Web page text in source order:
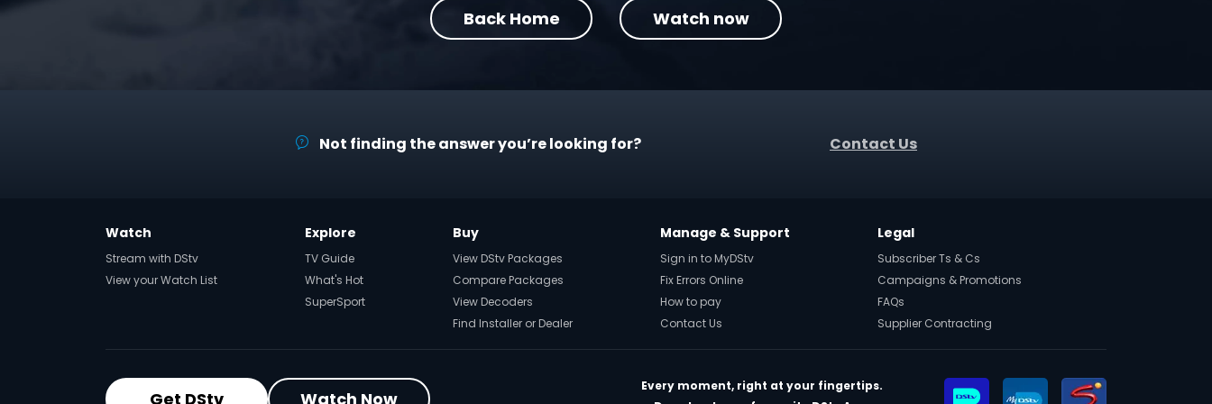
Back Home Watch now
Not finding the answer you’re looking for? Contact Us
Watch
Stream with DStv
View your Watch List
Explore
TV Guide
What's Hot
SuperSport
Buy
View DStv Packages
Compare Packages
View Decoders
Find Installer or Dealer
Manage & Support
Sign in to MyDStv
Fix Errors Online
How to pay
Contact Us
Legal
Subscriber Ts & Cs
Campaigns & Promotions
FAQs
Supplier Contracting
Get DStv Watch Now
Every moment, right at your fingertips.